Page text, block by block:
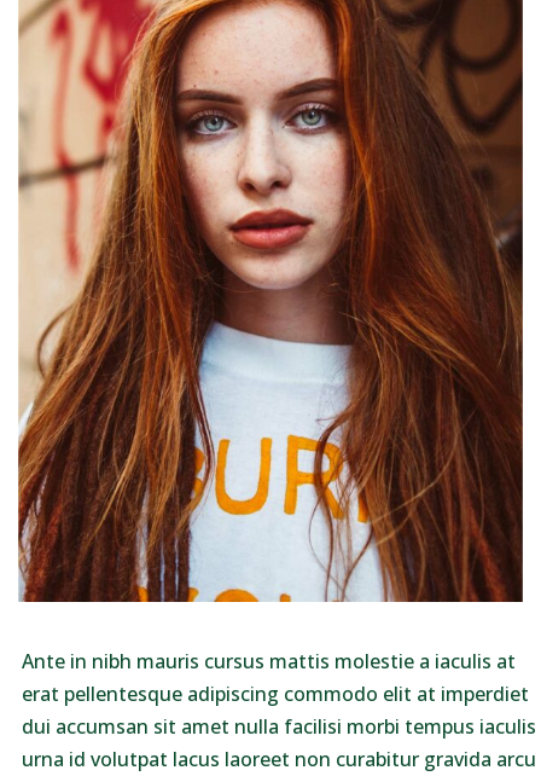
Ante in nibh mauris cursus mattis molestie a iaculis at
erat pellentesque adipiscing commodo elit at imperdiet
dui accumsan sit amet nulla facilisi morbi tempus iaculis
urna id volutpat lacus laoreet non curabitur gravida arcu